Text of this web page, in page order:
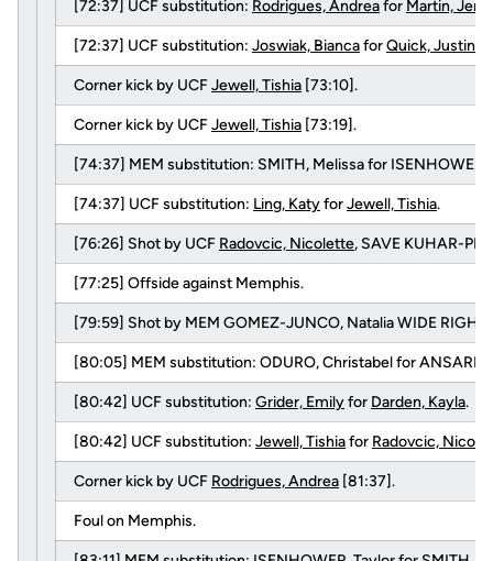
[72:37] UCF substitution: Rodrigues, Andreafor Martin,
[72:37] UCF substitution: Joswiak, BiancaforQuick, Justine
Corner kick by UCFJewell, Tishia [73:10].
Corner kick by UCFJewell, Tishia [73:19].
[74:37] MEM substitution: SMITH, Melissa for ISENHOWER,
[74:37] UCF substitution: Ling, KatyforJewell, Tishia.
[76:26] Shot by UCF Radovcic, Nicolette, SAVE KUHAR-
[77:25] Offside against Memphis.
[79:59] Shot by MEM GOMEZ-JUNCO, Natalia WIDE RIGHT.
[80:05] MEM substitution: ODURO, Christabel for ANSARI,
[80:42] UCF substitution: Grider, Emilyfor Darden, Kayla.
[80:42] UCF substitution: Jewell, Tishiafor Radovcic,
Corner kick by UCF Rodrigues, Andrea [81:37].
Foul on Memphis.